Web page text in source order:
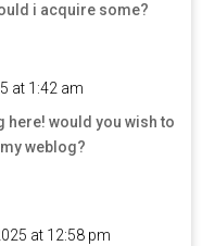
i acquire some?
at 1:42 am
here! would you wish to
weblog?
at 12:58 pm